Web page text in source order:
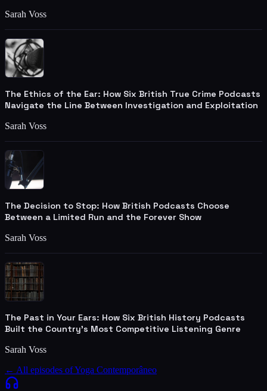
Sarah Voss
The Ethics of the Ear: How Six British True Crime Podcasts
Navigate the Line Between Investigation and Exploitation
Sarah Voss
The Decision to Stop: How British Podcasts Choose
Between a Limited Run and the Forever Show
Sarah Voss
The Past in Your Ears: How Six British History Podcasts
Built the Country's Most Competitive Listening Genre
Sarah Voss
← All episodes ofYoga Contemporâneo